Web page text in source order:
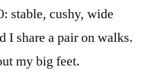
stable, cushy, wide
I share a pair on walks.
my big feet.